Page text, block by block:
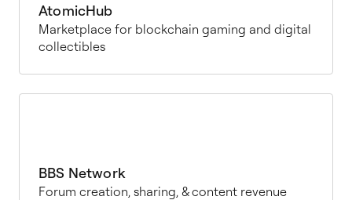
AtomicHub
Marketplace for blockchain gaming and digital
collectibles
BBS Network
Forum creation, sharing, & content revenue